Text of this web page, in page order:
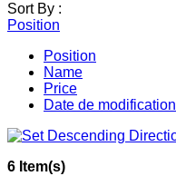
Sort By :
Position
Position
Name
Price
Date de modification
6 Item(s)